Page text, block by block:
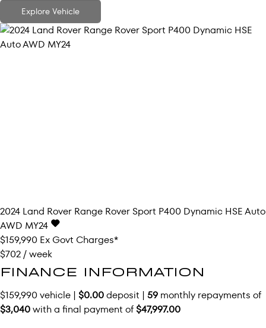
Explore Vehicle
2024 Land Rover Range Rover Sport P400 Dynamic HSE Auto
AWD MY24
$159,990 Ex Govt Charges*
$702 / week
FINANCE INFORMATION
$159,990 vehicle | $0.00deposit | 59 monthly repayments of
$3,040with a final payment of$47,997.00